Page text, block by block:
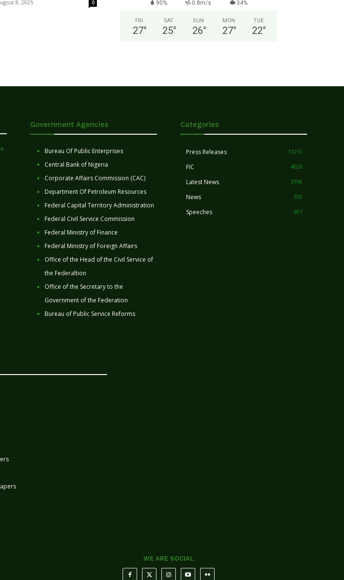
8, 2025 0 90% 0.8m/s 34%
FRI
27°
SAT
25°
SUN
26°
MON
27°
TUE
22°
Government Agencies
Bureau Of Public Enterprises
Central Bank of Nigeria
Corporate Affairs Commission (CAC)
Department Of Petroleum Resources
Federal Capital Territory Administration
Federal Civil Service Commission
Federal Ministry of Finance
Federal Ministry of Foreign Affairs
Office of the Head of the Civil Service of
the Federaltion
Office of the Secretary to the
Government of the Federation
Bureau of Public Service Reforms
Categories
Press Releases 11251
FIC 4026
Latest News 3398
News 553
Speeches 407
WE ARE SOCIAL